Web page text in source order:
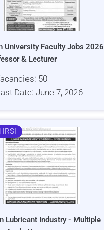
University Faculty Jobs 2026
& Lecturer
50
Date: June 7, 2026
Lubricant Industry - Multiple